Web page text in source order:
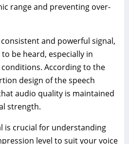
range and preventing over-
and powerful signal,
be heard, especially in
According to the
design of the speech
audio quality is maintained
strength.
is crucial for understanding
level to suit your voice